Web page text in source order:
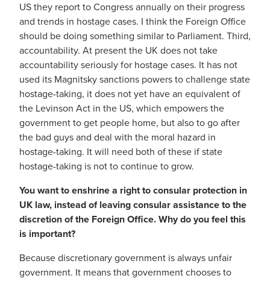
US they report to Congress annually on their progress
and trends in hostage cases. I think the Foreign Office
should be doing something similar to Parliament. Third,
accountability. At present the UK does not take
accountability seriously for hostage cases. It has not
used its Magnitsky sanctions powers to challenge state
hostage-taking, it does not yet have an equivalent of
the Levinson Act in the US, which empowers the
government to get people home, but also to go after
the bad guys and deal with the moral hazard in
hostage-taking. It will need both of these if state
hostage-taking is not to continue to grow.
You want to enshrine a right to consular protection in
UK law, instead of leaving consular assistance to the
discretion of the Foreign Office. Why do you feel this
is important?
Because discretionary government is always unfair
government. It means that government chooses to